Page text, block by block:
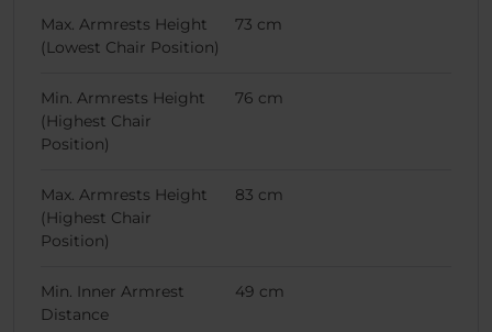
Max. Armrests Height
(Lowest Chair Position)
73 cm
Min. Armrests Height
(Highest Chair
Position)
76 cm
Max. Armrests Height
(Highest Chair
Position)
83 cm
Min. Inner Armrest
Distance
49 cm